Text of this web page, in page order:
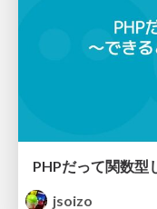
jsoizo